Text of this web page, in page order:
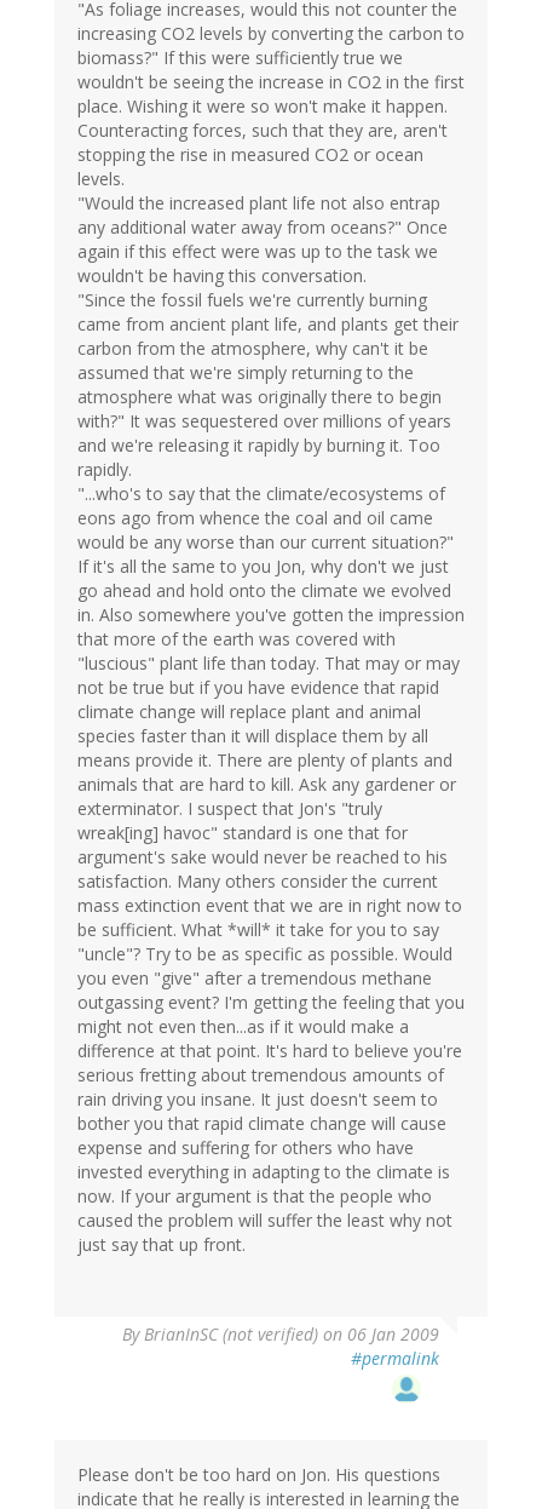
"As foliage increases, would this not counter the
increasing CO2 levels by converting the carbon to
biomass?" If this were sufficiently true we
wouldn't be seeing the increase in CO2 in the first
place. Wishing it were so won't make it happen.
Counteracting forces, such that they are, aren't
stopping the rise in measured CO2 or ocean
levels.
"Would the increased plant life not also entrap
any additional water away from oceans?" Once
again if this effect were was up to the task we
wouldn't be having this conversation.
"Since the fossil fuels we're currently burning
came from ancient plant life, and plants get their
carbon from the atmosphere, why can't it be
assumed that we're simply returning to the
atmosphere what was originally there to begin
with?" It was sequestered over millions of years
and we're releasing it rapidly by burning it. Too
rapidly.
"...who's to say that the climate/ecosystems of
eons ago from whence the coal and oil came
would be any worse than our current situation?"
If it's all the same to you Jon, why don't we just
go ahead and hold onto the climate we evolved
in. Also somewhere you've gotten the impression
that more of the earth was covered with
"luscious" plant life than today. That may or may
not be true but if you have evidence that rapid
climate change will replace plant and animal
species faster than it will displace them by all
means provide it. There are plenty of plants and
animals that are hard to kill. Ask any gardener or
exterminator. I suspect that Jon's "truly
wreak[ing] havoc" standard is one that for
argument's sake would never be reached to his
satisfaction. Many others consider the current
mass extinction event that we are in right now to
be sufficient. What *will* it take for you to say
"uncle"? Try to be as specific as possible. Would
you even "give" after a tremendous methane
outgassing event? I'm getting the feeling that you
might not even then...as if it would make a
difference at that point. It's hard to believe you're
serious fretting about tremendous amounts of
rain driving you insane. It just doesn't seem to
bother you that rapid climate change will cause
expense and suffering for others who have
invested everything in adapting to the climate is
now. If your argument is that the people who
caused the problem will suffer the least why not
just say that up front.
ByBrianInSC (not verified) on 06 Jan 2009
#permalink
Please don't be too hard on Jon. His questions
indicate that he really is interested in learning the